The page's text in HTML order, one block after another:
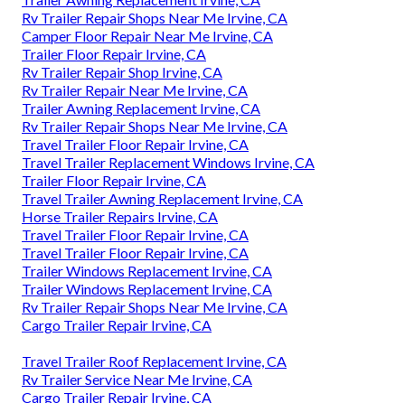
Rv Trailer Repair Shops Near Me Irvine, CA
Camper Floor Repair Near Me Irvine, CA
Trailer Floor Repair Irvine, CA
Rv Trailer Repair Shop Irvine, CA
Rv Trailer Repair Near Me Irvine, CA
Trailer Awning Replacement Irvine, CA
Rv Trailer Repair Shops Near Me Irvine, CA
Travel Trailer Floor Repair Irvine, CA
Travel Trailer Replacement Windows Irvine, CA
Trailer Floor Repair Irvine, CA
Travel Trailer Awning Replacement Irvine, CA
Horse Trailer Repairs Irvine, CA
Travel Trailer Floor Repair Irvine, CA
Travel Trailer Floor Repair Irvine, CA
Trailer Windows Replacement Irvine, CA
Trailer Windows Replacement Irvine, CA
Rv Trailer Repair Shops Near Me Irvine, CA
Cargo Trailer Repair Irvine, CA
Travel Trailer Roof Replacement Irvine, CA
Rv Trailer Service Near Me Irvine, CA
Cargo Trailer Repair Irvine, CA